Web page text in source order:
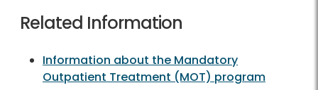
Related Information
Information about the Mandatory
Outpatient Treatment (MOT) program